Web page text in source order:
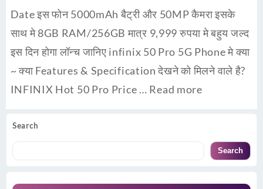
Search
Search
Date इस फोन 5000mAh बैट्री और 50MP कैमरा इसके
साथ मे 8GB RAM/256GB मात्र 9,999 रुपया मे बहुय जल्द
इस दिन होगा लॉन्च जानिए infinix 50 Pro 5G Phone मे क्या
~ क्या Features & Specification देखने को मिलने वाले है?
INFINIX Hot 50 Pro Price … Read more